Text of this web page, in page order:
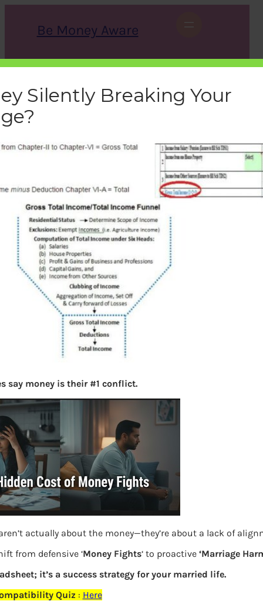
Be Money Aware
r
c
h
X Instagram LinkedIn WhatsApp Facebook
gross-total-income-total-
income-difference
bemoneyaware July 28, 2016|
Income Tax Savings
Silently Breaking Your
say money is their #1 conflict.
actually about the money—they’re about a lack of
from defensive ‘Money Fights‘ to proactive ‘Marriage
it’s a success strategy for your married life.
Quiz : Here